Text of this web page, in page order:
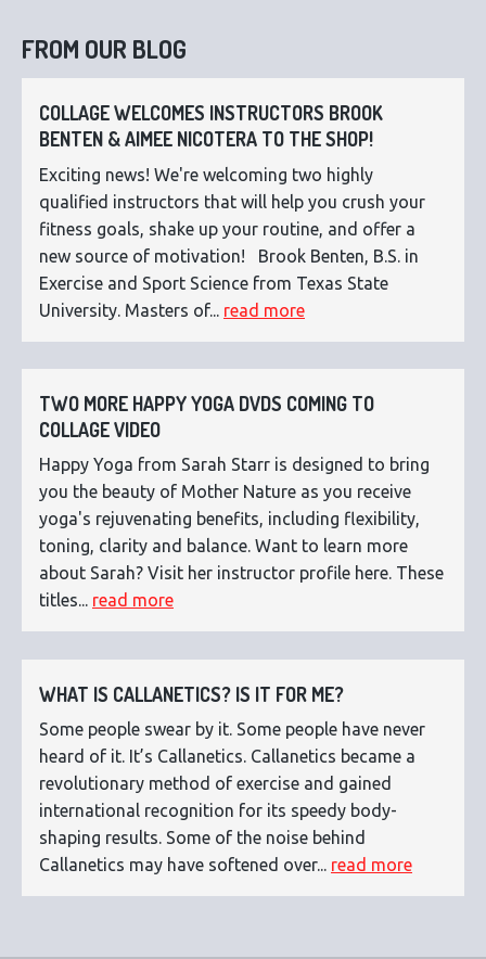
FROM OUR BLOG
COLLAGE WELCOMES INSTRUCTORS BROOK
BENTEN & AIMEE NICOTERA TO THE SHOP!
Exciting news! We're welcoming two highly
qualified instructors that will help you crush your
fitness goals, shake up your routine, and offer a
new source of motivation! Brook Benten, B.S. in
Exercise and Sport Science from Texas State
University. Masters of... read more
TWO MORE HAPPY YOGA DVDS COMING TO
COLLAGE VIDEO
Happy Yoga from Sarah Starr is designed to bring
you the beauty of Mother Nature as you receive
yoga's rejuvenating benefits, including flexibility,
toning, clarity and balance. Want to learn more
about Sarah? Visit her instructor profile here. These
titles... read more
WHAT IS CALLANETICS? IS IT FOR ME?
Some people swear by it. Some people have never
heard of it. It’s Callanetics. Callanetics became a
revolutionary method of exercise and gained
international recognition for its speedy body-
shaping results. Some of the noise behind
Callanetics may have softened over... read more